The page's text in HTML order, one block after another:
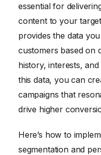
essential for
content to your
provides the data
customers based on
history, interests,
this data, you can
campaigns that
drive higher
Here’s how to
segmentation and